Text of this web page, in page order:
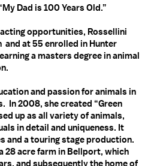
Dad is 100 Years Old.”
opportunities, Rossellini
at 55 enrolled in Hunter
a masters degree in animal
and passion for animals in
In 2008, she created “Green
up as all variety of animals,
in detail and uniqueness. It
and a touring stage production.
28 acre farm in Bellport, which
and subsequently the home of